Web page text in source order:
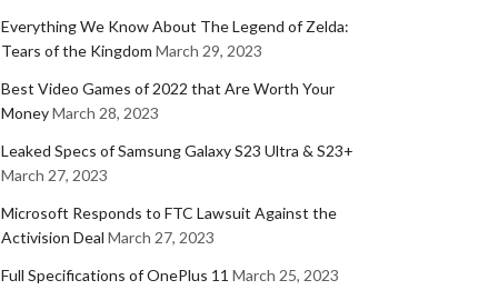
Everything We Know About The Legend of Zelda:
Tears of the Kingdom March 29, 2023
Best Video Games of 2022 that Are Worth Your
MoneyMarch 28, 2023
Leaked Specs of Samsung Galaxy S23 Ultra & S23+
March 27, 2023
Microsoft Responds to FTC Lawsuit Against the
Activision Deal March 27, 2023
Full Specifications of OnePlus 11 March 25, 2023